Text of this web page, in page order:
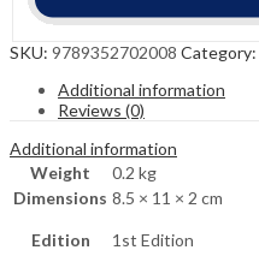
SKU: 9789352702008 Category:
Additional information
Reviews (0)
Additional information
Weight
0.2 kg
Dimensions 8.5 × 11 × 2 cm
Edition 1st Edition